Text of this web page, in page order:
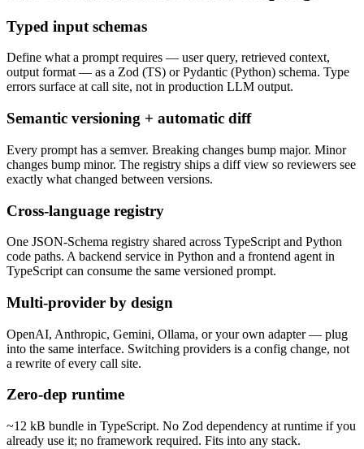
Typed input schemas
Define what a prompt requires — user query, retrieved context,
output format — as a Zod (TS) or Pydantic (Python) schema. Type
errors surface at call site, not in production LLM output.
Semantic versioning + automatic diff
Every prompt has a semver. Breaking changes bump major. Minor
changes bump minor. The registry ships a diff view so reviewers see
exactly what changed between versions.
Cross-language registry
One JSON-Schema registry shared across TypeScript and Python
code paths. A backend service in Python and a frontend agent in
TypeScript can consume the same versioned prompt.
Multi-provider by design
OpenAI, Anthropic, Gemini, Ollama, or your own adapter — plug
into the same interface. Switching providers is a config change, not
a rewrite of every call site.
Zero-dep runtime
~12 kB bundle in TypeScript. No Zod dependency at runtime if you
already use it; no framework required. Fits into any stack.